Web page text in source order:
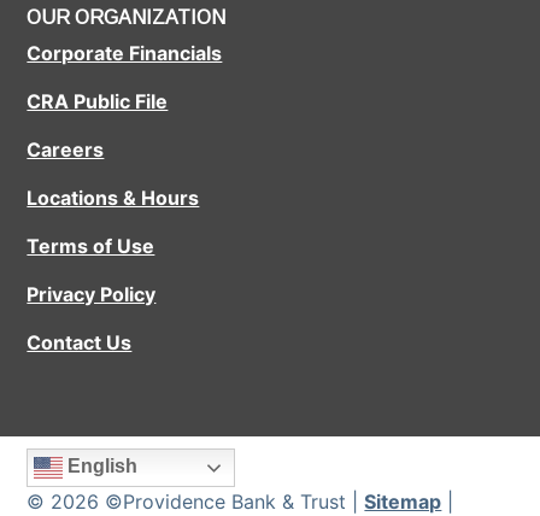
OUR ORGANIZATION
Corporate Financials
CRA Public File
Careers
Locations & Hours
Terms of Use
Privacy Policy
Contact Us
English
© 2026 ©Providence Bank & Trust |Sitemap